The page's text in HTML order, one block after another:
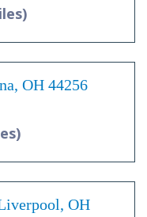
OH 44256
OH